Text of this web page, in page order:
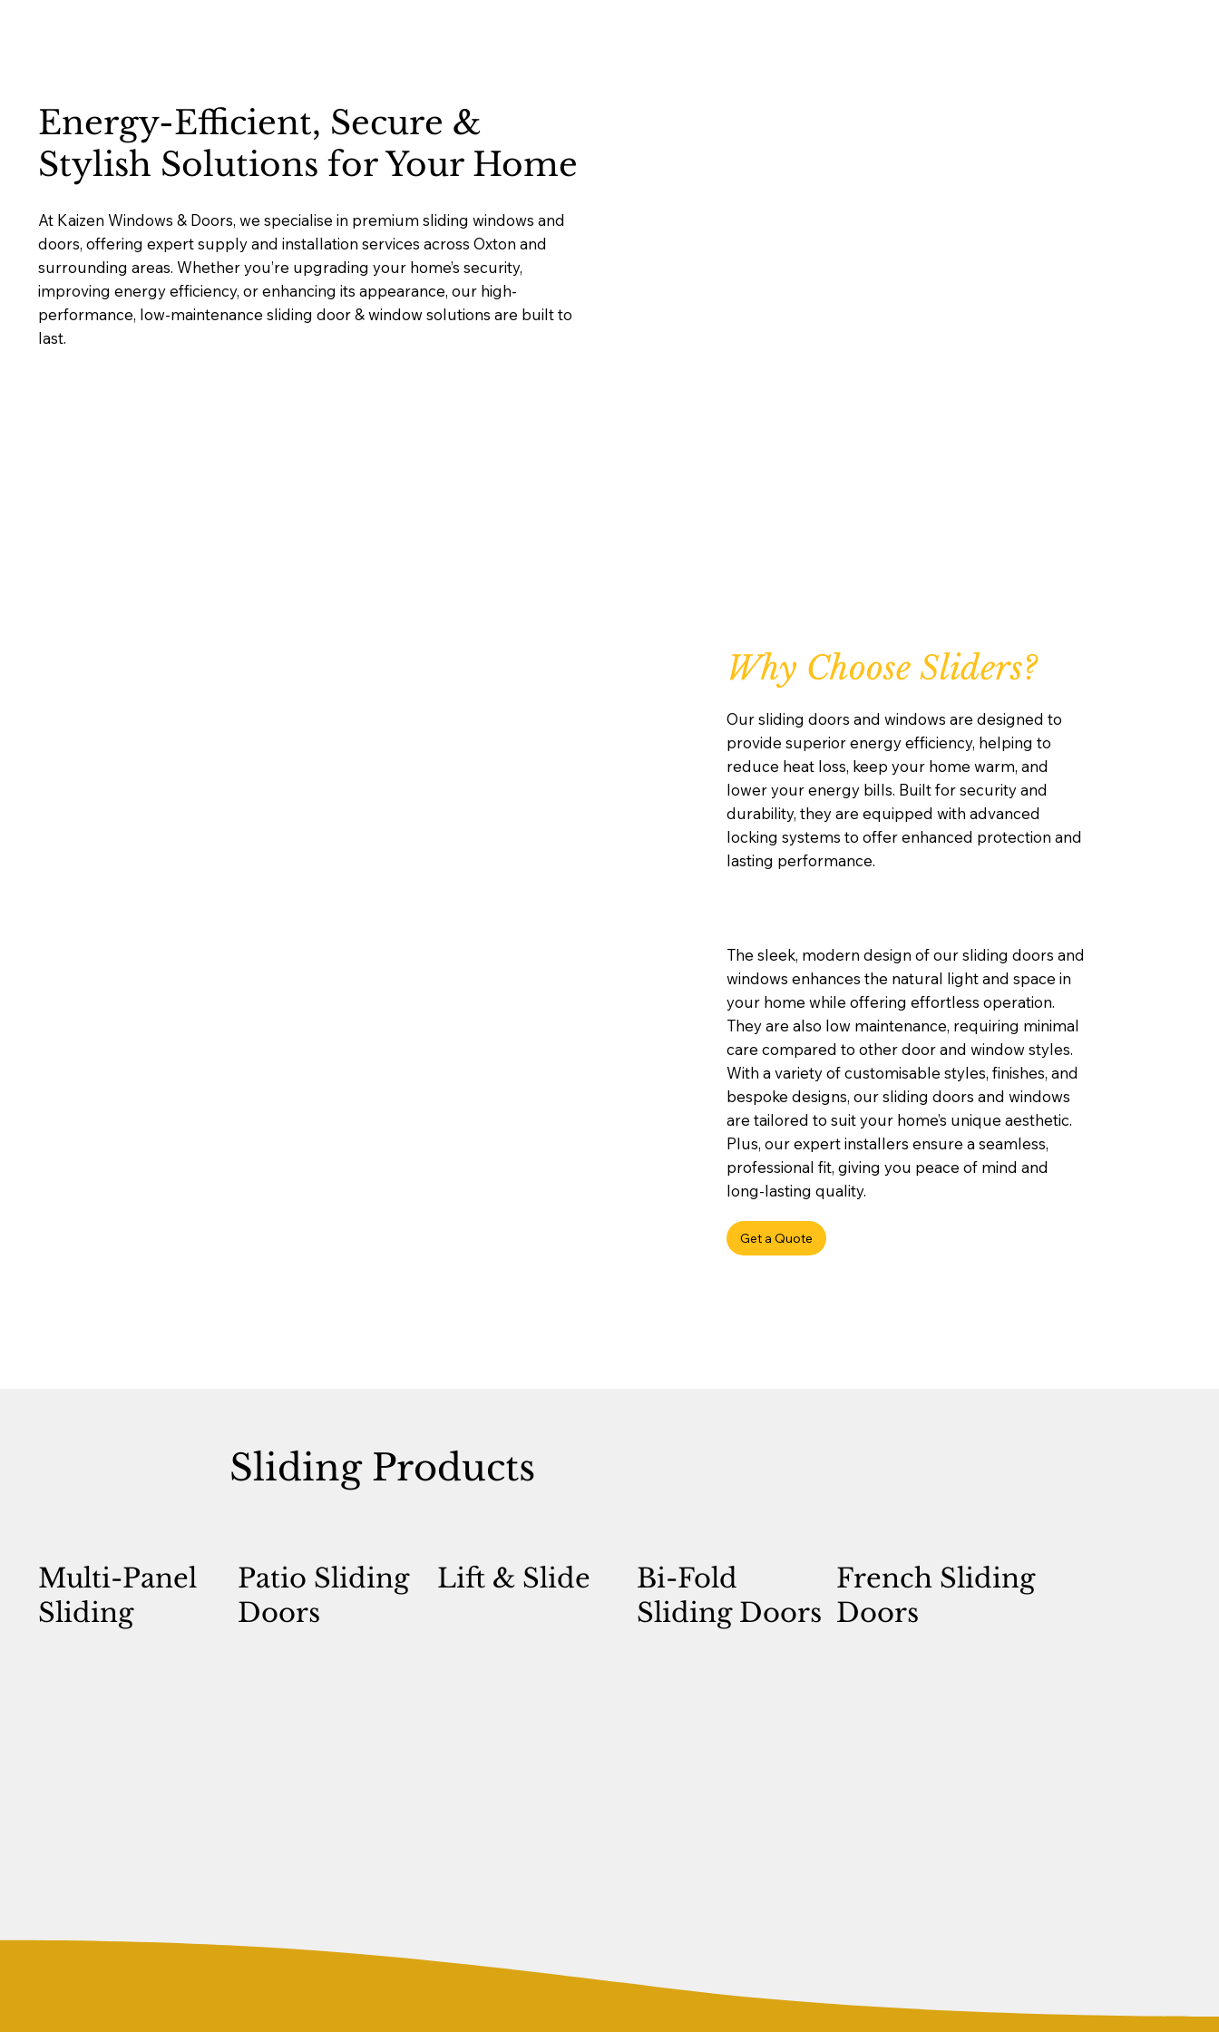
Energy-Efficient, Secure &
Stylish Solutions for Your Home
At Kaizen Windows & Doors, we specialise in premium sliding windows and
doors, offering expert supply and installation services across Oxton and
surrounding areas. Whether you’re upgrading your home’s security,
improving energy efficiency, or enhancing its appearance, our high-
performance, low-maintenance sliding door & window solutions are built to
last.
Why Choose Sliders?
Our sliding doors and windows are designed to
provide superior energy efficiency, helping to
reduce heat loss, keep your home warm, and
lower your energy bills. Built for security and
durability, they are equipped with advanced
locking systems to offer enhanced protection and
lasting performance.
The sleek, modern design of our sliding doors and
windows enhances the natural light and space in
your home while offering effortless operation.
They are also low maintenance, requiring minimal
care compared to other door and window styles.
With a variety of customisable styles, finishes, and
bespoke designs, our sliding doors and windows
are tailored to suit your home’s unique aesthetic.
Plus, our expert installers ensure a seamless,
professional fit, giving you peace of mind and
long-lasting quality.
Get a Quote
Multi-Panel
Sliding
Patio Sliding
Doors
Lift & Slide
Bi-Fold
Sliding Doors
French Sliding
Doors
Sliding Products